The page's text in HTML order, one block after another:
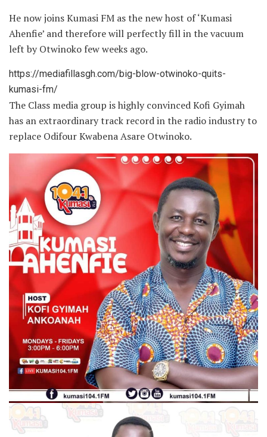
He now joins Kumasi FM as the new host of ‘Kumasi
Ahenfie’ and therefore will perfectly fill in the vacuum
left by Otwinoko few weeks ago.
https://mediafillasgh.com/big-blow-otwinoko-quits-
kumasi-fm/
The Class media group is highly convinced Kofi Gyimah
has an extraordinary track record in the radio industry to
replace Odifour Kwabena Asare Otwinoko.